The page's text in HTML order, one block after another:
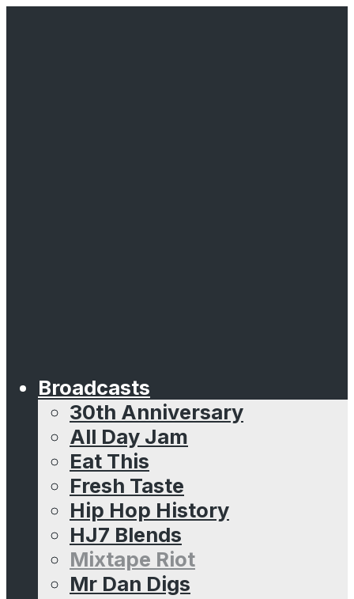
Broadcasts
30th Anniversary
All Day Jam
Eat This
Fresh Taste
Hip Hop History
HJ7 Blends
Mixtape Riot
Mr Dan Digs